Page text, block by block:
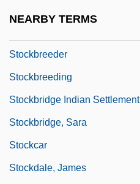
NEARBY TERMS
Stockbreeder
Stockbreeding
Stockbridge Indian Settlement
Stockbridge, Sara
Stockcar
Stockdale, James